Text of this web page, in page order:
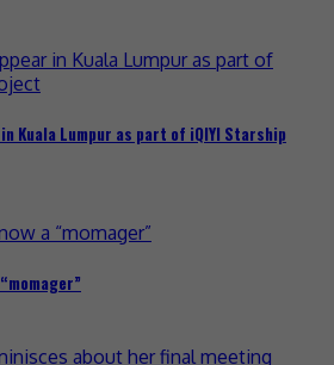
Kuala Lumpur as part of iQIYI Starship